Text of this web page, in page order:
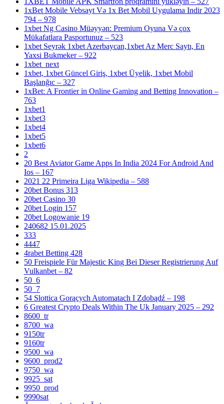
1xBet Mobile Vebsayt Və 1x Bet Mobil Uygulama Indir 2023
794 – 978
1xbet Ng Casino Müəyyən: Premium Oyuna Və çox
Mükafatlara Pasportunuz – 523
1xbet Seyrək 1xbet Azerbaycan,1xbet Az Merc Saytı, En
Yaxsi Bukmeker – 922
1xbet_next
1xbet, 1xbet Güncel Giriş, 1xbet Üyelik, 1xbet Mobil
Başlanğıc – 327
1xBet: A Frontier in Online Gaming and Betting Innovation –
763
1xbet1
1xbet3
1xbet4
1xbet5
1xbet6
2
20 Best Aviator Game Apps In India 2024 For Android And
Ios – 167
2021 22 Primeira Liga Wikipedia – 588
20bet Bonus 313
20bet Casino 30
20bet Login 157
20bet Logowanie 19
240682 15.01.2025
333
4447
4rabet Betting 428
50 Freispiele Für Majestic King Bei Dieser Registrierung Auf
Vulkanbet – 82
50_6
50_7
54 Slottica Gorących Automatach I Zdobądź – 198
6 Greatest Crypto Deals Within The Uk January 2025 – 292
8600_tr
8700_wa
9150tr
9160tr
9500_wa
9600_prod2
9750_wa
9925_sat
9950_prod
9990sat